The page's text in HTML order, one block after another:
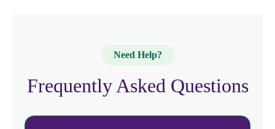
Need Help?
Frequently Asked Questions